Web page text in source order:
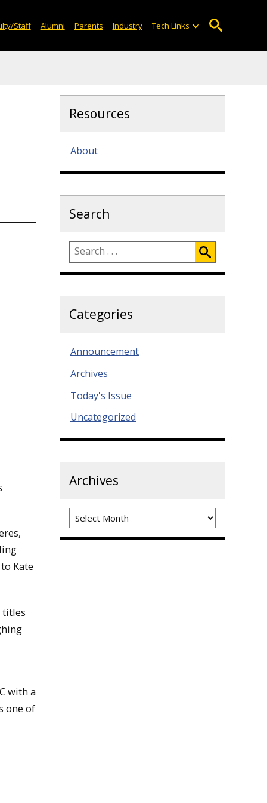
Staff Alumni Parents Industry Tech Links
Kate
titles
with a
one of
Resources
About
Search
Categories
Announcement
Archives
Today's Issue
Uncategorized
Archives
Archives